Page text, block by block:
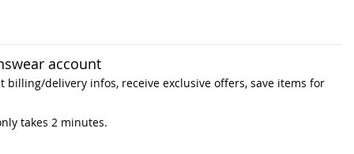
account
billing/delivery infos, receive exclusive offers, save items for
takes 2 minutes.